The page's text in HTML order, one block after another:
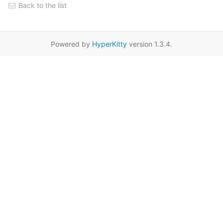
Back to the list
Powered by HyperKitty version 1.3.4.